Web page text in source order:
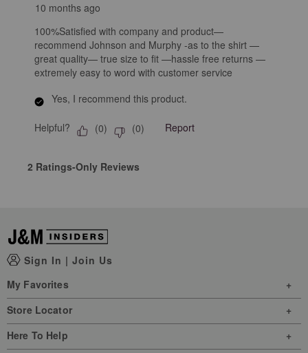
10 months ago
100%Satisfied with company and product—
recommend Johnson and Murphy -as to the shirt —
great quality— true size to fit —hassle free returns —
extremely easy to word with customer service
Yes, I recommend this product.
Helpful? (0) (0) Report
2 Ratings-Only Reviews
Sign In | Join Us
My Favorites
Store Locator
Here To Help